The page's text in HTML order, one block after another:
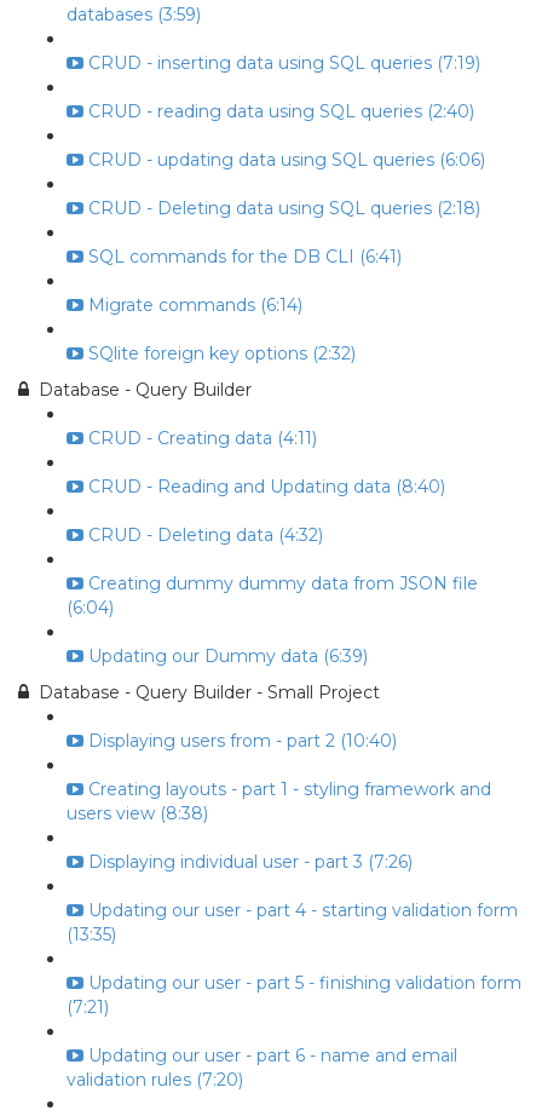
databases (3:59)
CRUD - inserting data using SQL queries (7:19)
CRUD - reading data using SQL queries (2:40)
CRUD - updating data using SQL queries (6:06)
CRUD - Deleting data using SQL queries (2:18)
SQL commands for the DB CLI (6:41)
Migrate commands (6:14)
SQlite foreign key options (2:32)
Database - Query Builder
CRUD - Creating data (4:11)
CRUD - Reading and Updating data (8:40)
CRUD - Deleting data (4:32)
Creating dummy dummy data from JSON file
(6:04)
Updating our Dummy data (6:39)
Database - Query Builder - Small Project
Displaying users from - part 2 (10:40)
Creating layouts - part 1 - styling framework and
users view (8:38)
Displaying individual user - part 3 (7:26)
Updating our user - part 4 - starting validation form
(13:35)
Updating our user - part 5 - finishing validation form
(7:21)
Updating our user - part 6 - name and email
validation rules (7:20)